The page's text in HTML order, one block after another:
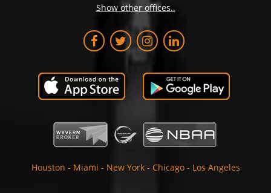
Show other offices..
Houston - Miami - New York - Chicago - Los Angeles